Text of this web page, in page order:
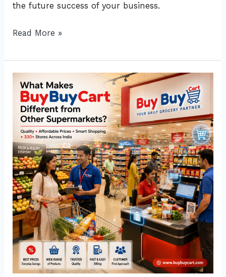
the future success of your business.
Read More »
What
Makes
BuyBuyCart
Different
from
Other
Supermarket?